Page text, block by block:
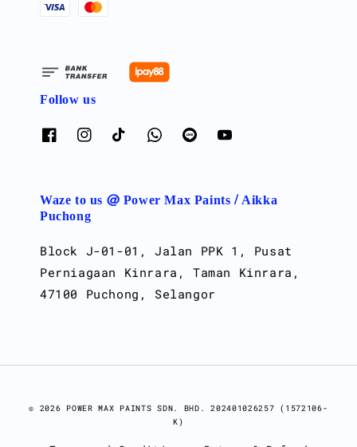
Follow us
Waze to us @ Power Max Paints / Aikka
Puchong
Block J-01-01, Jalan PPK 1, Pusat
Perniagaan Kinrara, Taman Kinrara,
47100 Puchong, Selangor
© 2026 POWER MAX PAINTS SDN. BHD. 202401026257 (1572106-
K)